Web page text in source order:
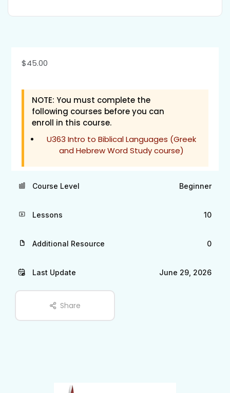
$45.00
NOTE: You must complete the
following courses before you can
enroll in this course.
U363 Intro to Biblical Languages (Greek
and Hebrew Word Study course)
Course Level Beginner
Lessons 10
Additional Resource 0
Last Update June 29, 2026
Share